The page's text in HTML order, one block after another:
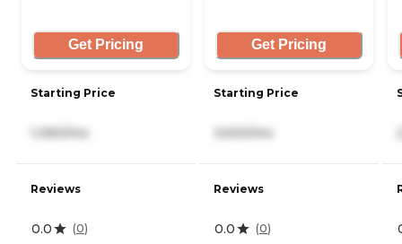
Get Pricing
Starting Price
1,060/mo
Reviews
0.0 (0)
Get Pricing
Starting Price
3,500/mo
Reviews
0.0 (0)